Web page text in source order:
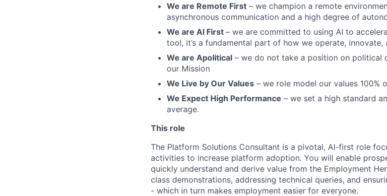
We are Remote First – we champion a remote
asynchronous communication and a high degree of
We are AI First – we are committed to using AI to
tool, it’s a fundamental part of how we operate, innovate,
We are Apolitical – we do not take a position on political
our Mission
We Live by Our Values – we role model our values 100%
We Expect High Performance – we set a high standard
average.
This role
The Platform Solutions Consultant is a pivotal, AI-first role
activities to increase platform adoption. You will enable
quickly understand and derive value from the Employment
class demonstrations, addressing technical queries, and
- which in turn makes employment easier for everyone.